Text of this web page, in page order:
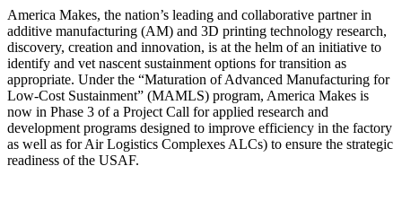
America Makes, the nation’s leading and collaborative partner in
additive manufacturing (AM) and 3D printing technology research,
discovery, creation and innovation, is at the helm of an initiative to
identify and vet nascent sustainment options for transition as
appropriate. Under the “Maturation of Advanced Manufacturing for
Low-Cost Sustainment” (MAMLS) program, America Makes is
now in Phase 3 of a Project Call for applied research and
development programs designed to improve efficiency in the factory
as well as for Air Logistics Complexes ALCs) to ensure the strategic
readiness of the USAF.